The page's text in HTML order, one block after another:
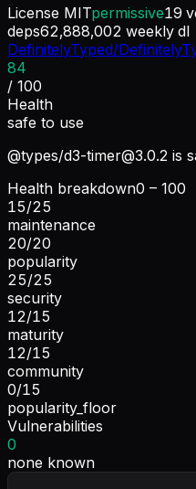
License MITpermissive19
deps62,888,002 weekly dl
DefinitelyTyped/
84
/ 100
Health
safe to use
@types/d3-timer@3.0.2 is
Health breakdown0 – 100
15/25
maintenance
20/20
popularity
25/25
security
12/15
maturity
12/15
community
0/15
popularity_floor
Vulnerabilities
0
none known